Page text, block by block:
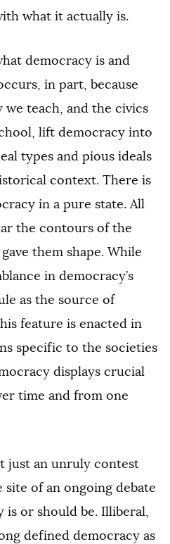
what it actually is.
democracy is and
in part, because
teach, and the civics
lift democracy into
types and pious ideals
context. There is
in a pure state. All
the contours of the
them shape. While
in democracy’s
as the source of
feature is enacted in
specific to the societies
displays crucial
time and from one
just an unruly contest
of an ongoing debate
is or should be. Illiberal,
defined democracy as